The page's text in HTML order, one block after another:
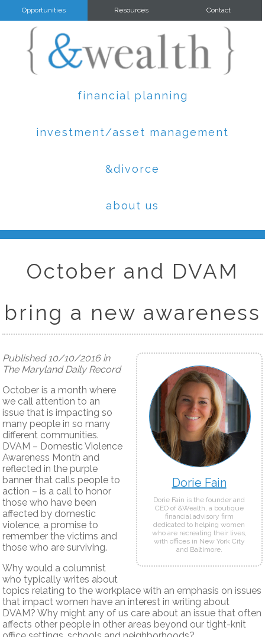
Opportunities Resources Contact
financial planning
investment/asset management
&divorce
about us
October and DVAM
bring a new awareness
Dorie Fain
Dorie Fain is the founder and
CEO of &Wealth, a boutique
financial advisory firm
dedicated to helping women
who are recreating their lives,
with offices in New York City
and Baltimore.
Published 10/10/2016 in
The Maryland Daily Record
October is a month where
we call attention to an
issue that is impacting so
many people in so many
different communities.
DVAM – Domestic Violence
Awareness Month and
reflected in the purple
banner that calls people to
action – is a call to honor
those who have been
affected by domestic
violence, a promise to
remember the victims and
those who are surviving.
Why would a columnist
who typically writes about
topics relating to the workplace with an emphasis on issues
that impact women have an interest in writing about
DVAM? Why might any of us care about an issue that often
affects other people in other areas beyond our tight-knit